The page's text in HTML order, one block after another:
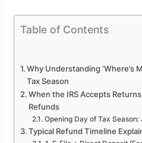
Table of Contents
Why Understanding ‘Where’s
Tax Season
When the IRS Accepts
Refunds
Opening Day of Tax
Typical Refund Timeline